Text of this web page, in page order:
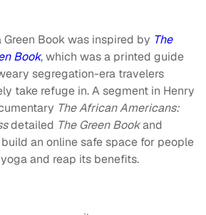
Green Book was inspired by The
Book,which was a printed guide
segregation-era travelers
take refuge in. A segment in Henry
The African Americans:
detailed The Green Bookand
an online safe space for people
and reap its benefits.